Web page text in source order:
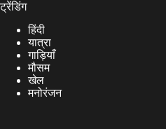
ट्रेंडिंग
हिंदी
यात्रा
गाड़ियाँ
मौसम
खेल
मनोरंजन